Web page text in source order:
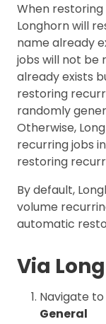
When
Longhorn will
name already
jobs will not be
already exists
restoring
randomly
Otherwise,
recurring jobs
restoring
By default,
volume
automatic
Via
Navigate
General